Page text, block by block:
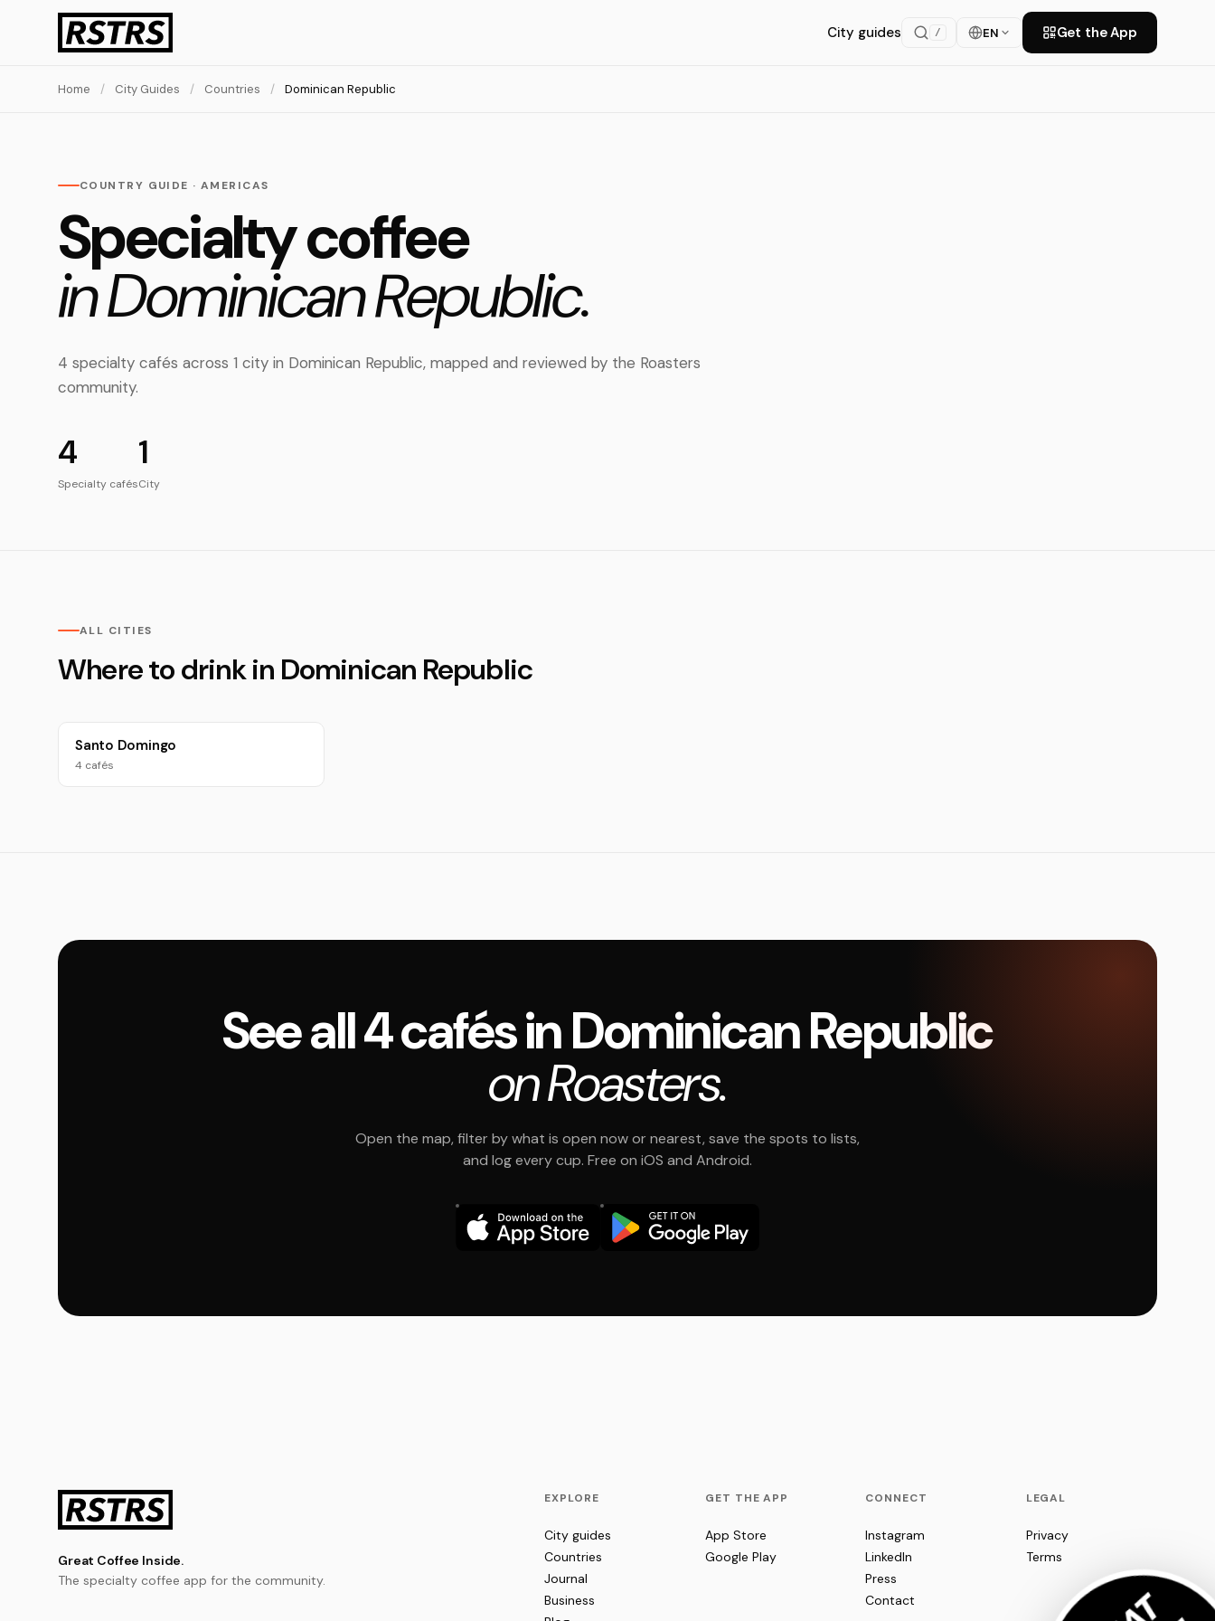
City guides / EN Get the App
Home / City Guides / Countries / Dominican Republic
COUNTRY GUIDE · AMERICAS
Specialty coffee
in Dominican Republic.
4 specialty cafés across 1 city in Dominican Republic, mapped and reviewed by the Roasters
community.
4
Specialty cafés
1
City
ALL CITIES
Where to drink in Dominican Republic
Santo Domingo
4 cafés
See all 4 cafés in Dominican Republic
on Roasters.
Open the map, filter by what is open now or nearest, save the spots to lists,
and log every cup. Free on iOS and Android.
Great Coffee Inside.
The specialty coffee app for the community.
EXPLORE
City guides
Countries
Journal
Business
GET THE APP
App Store
Google Play
CONNECT
Instagram
LinkedIn
Press
Contact
LEGAL
Privacy
Terms